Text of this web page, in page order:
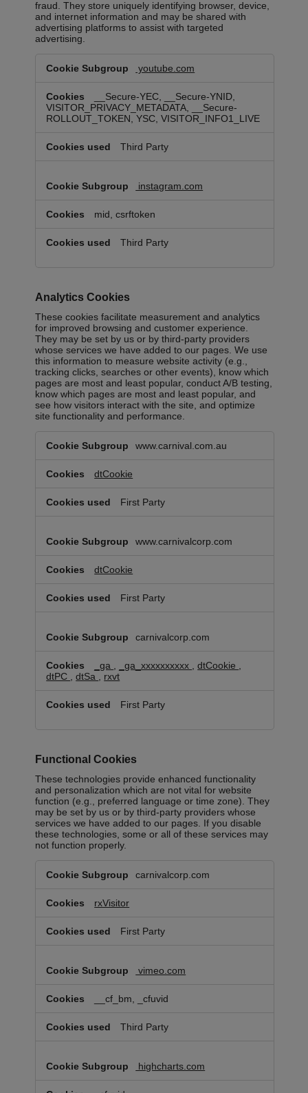
fraud. They store uniquely identifying browser, device,
and internet information and may be shared with
advertising platforms to assist with targeted
advertising.
Cookies
youtube.com
__Secure-YEC, __Secure-YNID,
VISITOR_PRIVACY_METADATA, __Secure-
ROLLOUT_TOKEN, YSC, VISITOR_INFO1_LIVE
Third Party
instagram.com
mid, csrftoken
Third Party
Analytics Cookies
These cookies facilitate measurement and analytics
for improved browsing and customer experience.
They may be set by us or by third-party providers
whose services we have added to our pages. We use
this information to measure website activity (e.g.,
tracking clicks, searches or other events), know which
pages are most and least popular, conduct A/B testing,
know which pages are most and least popular, and
see how visitors interact with the site, and optimize
site functionality and performance.
Cookies
www.carnival.com.au
dtCookie
First Party
www.carnivalcorp.com
dtCookie
First Party
carnivalcorp.com
_ga , _ga_xxxxxxxxxx ,dtCookie ,
dtPC ,dtSa , rxvt
First Party
Functional Cookies
These technologies provide enhanced functionality
and personalization which are not vital for website
function (e.g., preferred language or time zone). They
may be set by us or by third-party providers whose
services we have added to our pages. If you disable
these technologies, some or all of these services may
not function properly.
Cookies
carnivalcorp.com
rxVisitor
First Party
vimeo.com
__cf_bm, _cfuvid
Third Party
highcharts.com